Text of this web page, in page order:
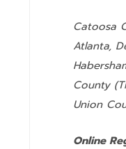
Catoosa
Atlanta,
County
Union
Online